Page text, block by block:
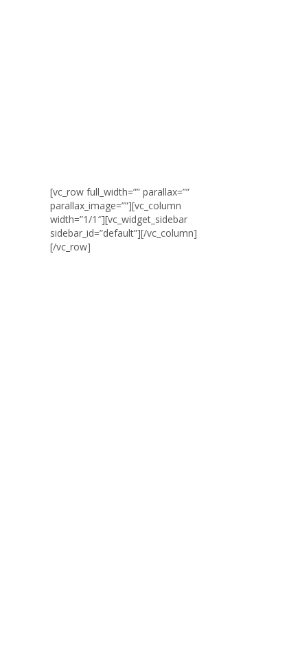
[vc_row full_width=”” parallax=””
parallax_image=””][vc_column
width=”1/1″][vc_widget_sidebar
sidebar_id=”default”][/vc_column]
[/vc_row]